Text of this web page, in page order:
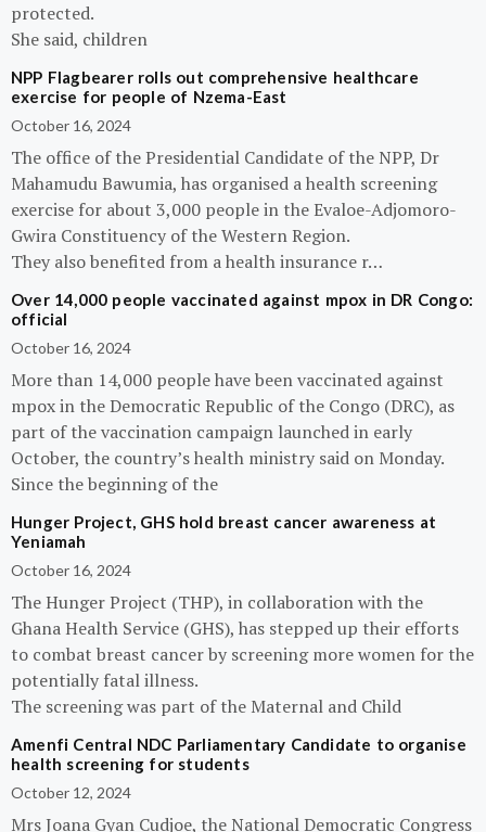
protected.
She said, children
NPP Flagbearer rolls out comprehensive healthcare
exercise for people of Nzema-East
October 16, 2024
The office of the Presidential Candidate of the NPP, Dr
Mahamudu Bawumia, has organised a health screening
exercise for about 3,000 people in the Evaloe-Adjomoro-
Gwira Constituency of the Western Region.
They also benefited from a health insurance r…
Over 14,000 people vaccinated against mpox in DR Congo:
official
October 16, 2024
More than 14,000 people have been vaccinated against
mpox in the Democratic Republic of the Congo (DRC), as
part of the vaccination campaign launched in early
October, the country’s health ministry said on Monday.
Since the beginning of the
Hunger Project, GHS hold breast cancer awareness at
Yeniamah
October 16, 2024
The Hunger Project (THP), in collaboration with the
Ghana Health Service (GHS), has stepped up their efforts
to combat breast cancer by screening more women for the
potentially fatal illness.
The screening was part of the Maternal and Child
Amenfi Central NDC Parliamentary Candidate to organise
health screening for students
October 12, 2024
Mrs Joana Gyan Cudjoe, the National Democratic Congress